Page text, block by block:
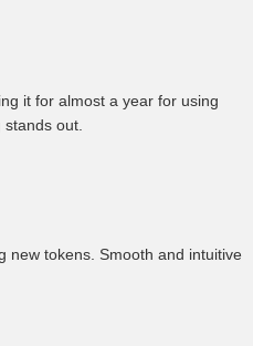
it for almost a year for using
out.
new tokens. Smooth and intuitive